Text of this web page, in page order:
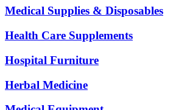
Medical Supplies & Disposables
Health Care Supplements
Hospital Furniture
Herbal Medicine